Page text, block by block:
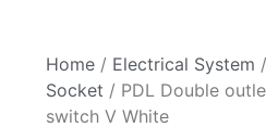
Home / Electrical System /
Socket / PDL Double
switch V White